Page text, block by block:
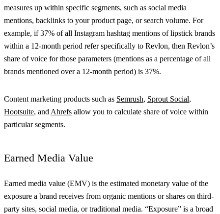
measures up within specific segments, such as social media
mentions, backlinks to your product page, or search volume. For
example, if 37% of all Instagram hashtag mentions of lipstick brands
within a 12-month period refer specifically to Revlon, then Revlon’s
share of voice for those parameters (mentions as a percentage of all
brands mentioned over a 12-month period) is 37%.
Content marketing products such as Semrush, Sprout Social,
Hootsuite, and Ahrefs allow you to calculate share of voice within
particular segments.
Earned Media Value
Earned media value (EMV) is the estimated monetary value of the
exposure a brand receives from organic mentions or shares on third-
party sites, social media, or traditional media. “Exposure” is a broad